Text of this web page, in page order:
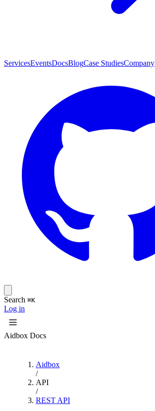
ServicesEventsDocsBlogCase StudiesCompany
Search ⌘K
Log in
Aidbox Docs
Aidbox
/
API
/
REST API